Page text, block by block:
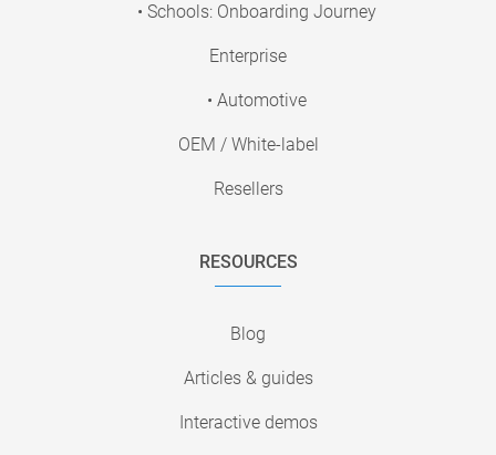
• Schools: Onboarding Journey
Enterprise
• Automotive
OEM / White-label
Resellers
RESOURCES
Blog
Articles & guides
Interactive demos